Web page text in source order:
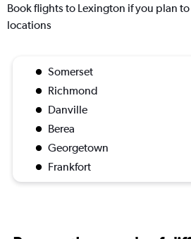
Book flights to Lexington if you plan
locations
Somerset
Richmond
Danville
Berea
Georgetown
Frankfort